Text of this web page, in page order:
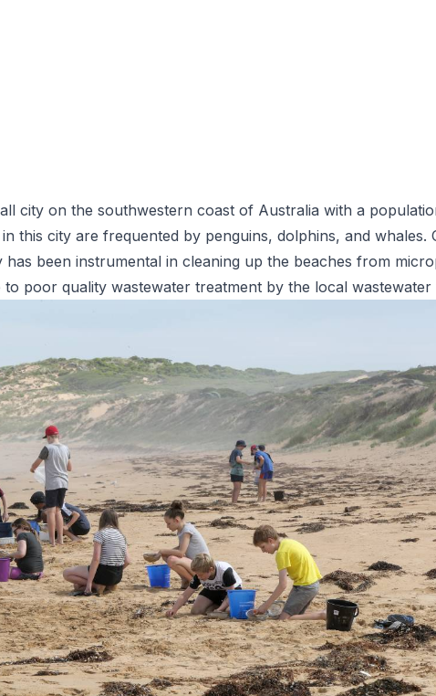
city on the southwestern coast of Australia with a
this city are frequented by penguins, dolphins, and whales.
has been instrumental in cleaning up the beaches from
to poor quality wastewater treatment by the local